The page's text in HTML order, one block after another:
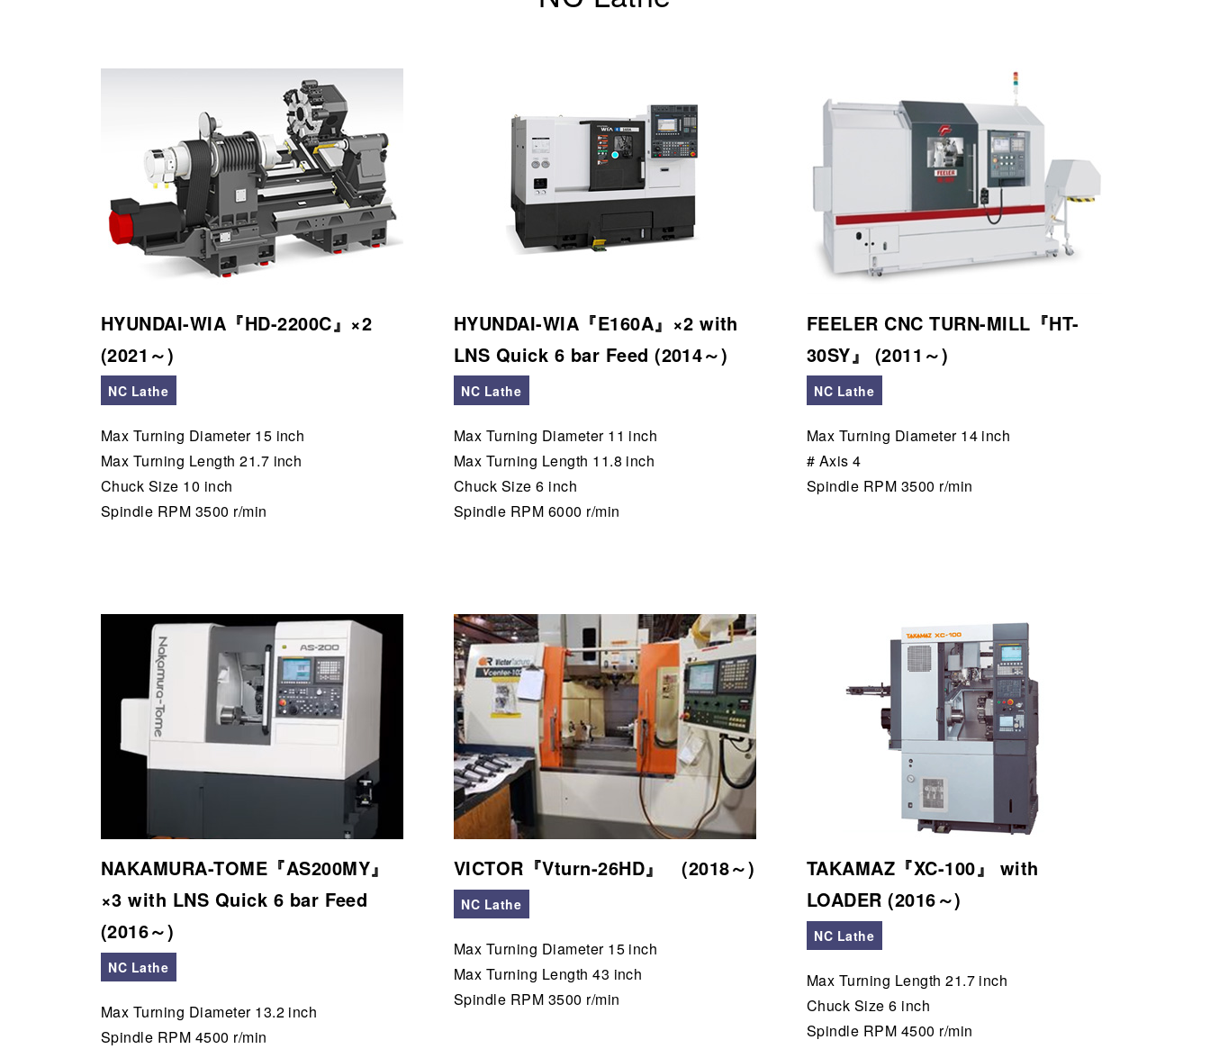
HYUNDAI-WIA『HD-2200C』×2
(2021～)
NC Lathe
Max Turning Diameter 15 inch
Max Turning Length 21.7 inch
Chuck Size 10 inch
Spindle RPM 3500 r/min
HYUNDAI-WIA『E160A』×2 with
LNS Quick 6 bar Feed (2014～)
NC Lathe
Max Turning Diameter 11 inch
Max Turning Length 11.8 inch
Chuck Size 6 inch
Spindle RPM 6000 r/min
FEELER CNC TURN-MILL『HT-
30SY』 (2011～)
NC Lathe
Max Turning Diameter 14 inch
# Axis 4
Spindle RPM 3500 r/min
NAKAMURA-TOME『AS200MY』
×3 with LNS Quick 6 bar Feed
(2016～)
NC Lathe
Max Turning Diameter 13.2 inch
Spindle RPM 4500 r/min
VICTOR『Vturn-26HD』 (2018～)
NC Lathe
Max Turning Diameter 15 inch
Max Turning Length 43 inch
Spindle RPM 3500 r/min
TAKAMAZ『XC-100』 with
LOADER (2016～)
NC Lathe
Max Turning Length 21.7 inch
Chuck Size 6 inch
Spindle RPM 4500 r/min